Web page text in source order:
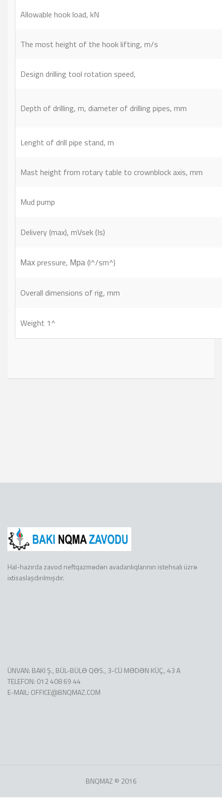
Allowable hook load, kN
The most height of the hook lifting, m/s
Design drilling tool rotation speed,
Depth of drilling, m, diameter of drilling pipes, mm
Lenght of drill pipe stand, m
Mast height from rotary table to crownblock axis, mm
Mud pump
Delivery (max), mVsek (Is)
Мах pressure, Мра (l^/sm^)
Overall dimensions of rig, mm
Weight 1^
Hal-hazırda zavod neftqazmədən avadanlıqlarının istehsalı üzrə
ixtisaslaşdırılmışdır.
ÜNVAN: BAKI Ş., BÜL-BÜLƏ QƏS., 3-CÜ MƏDƏN KÜÇ., 43 A
TELEFON: 012 408 69 44
E-MAIL: OFFICE@BNQMAZ.COM
BNQMAZ © 2016